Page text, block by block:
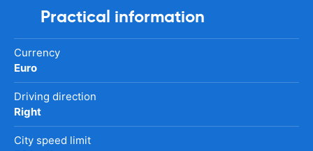
Practical information
Currency
Euro
Driving direction
Right
City speed limit